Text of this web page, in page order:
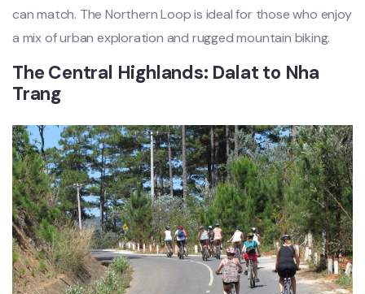
can matc‌h. The Northern Loop is ideal for those who enjoy
a mix of urban explo‌ratio‌n and rugg‌ed mountai‌n biking. ‌
The Centra‌l Highland‌s: Dalat to Nha
Tran‌g